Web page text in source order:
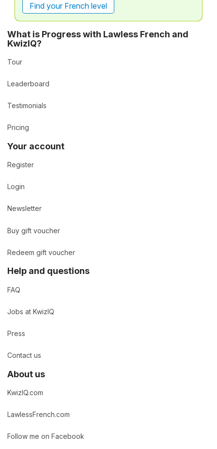
Find your French level
What is Progress with Lawless French and
KwizIQ?
Tour
Leaderboard
Testimonials
Pricing
Your account
Register
Login
Newsletter
Buy gift voucher
Redeem gift voucher
Help and questions
FAQ
Jobs at KwizIQ
Press
Contact us
About us
KwizIQ.com
LawlessFrench.com
Follow me on Facebook